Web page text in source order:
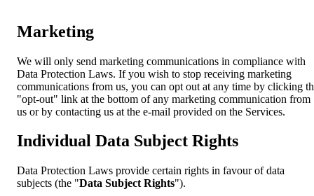
Marketing
We will only send marketing communications in compliance with
Data Protection Laws. If you wish to stop receiving marketing
communications from us, you can opt out at any time by clicking
"opt-out" link at the bottom of any marketing communication from
us or by contacting us at the e-mail provided on the Services.
Individual Data Subject Rights
Data Protection Laws provide certain rights in favour of data
subjects (the "Data Subject Rights").